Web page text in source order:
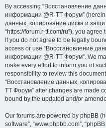
By accessing “Восстановление
информации @R-TT Форум”
данных, копирование диска и
“https://forum.r-tt.com/ru”), you
If you do not agree to be legally
access or use “Восстановление
информации @R-TT Форум”. We
make every effort to inform you of
responsibility to review this
“Восстановление данных,
TT Форум” after changes are made
bound by the updated and/or
Our forums are powered by phpBB
software”, “www.phpbb.com”,